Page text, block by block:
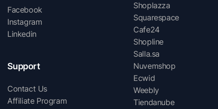
Shoplazza
Squarespace
Cafe24
Shopline
Salla.sa
Nuvemshop
Ecwid
Weebly
Tiendanube
Facebook
Instagram
Linkedin
Support
Contact Us
Affiliate Program